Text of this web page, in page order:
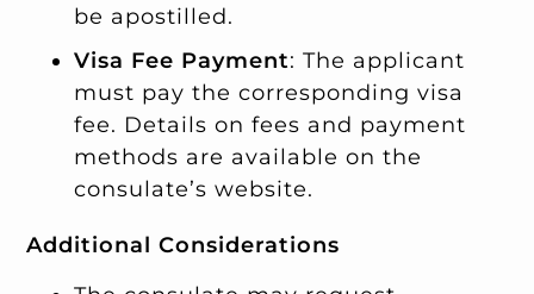
be apostilled.
Visa Fee Payment: The applicant
must pay the corresponding visa
fee. Details on fees and payment
methods are available on the
consulate’s website.
Additional Considerations